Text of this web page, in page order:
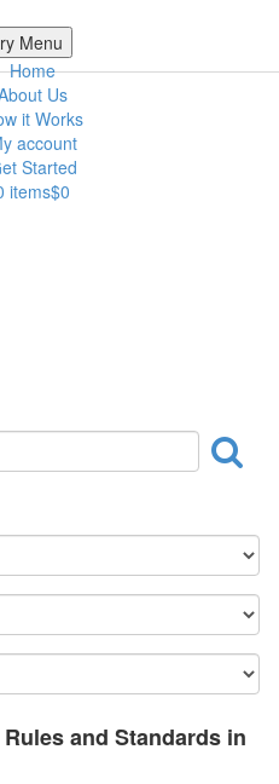
Menu
Home
Us
it Works
account
Started
items$0
and Standards in